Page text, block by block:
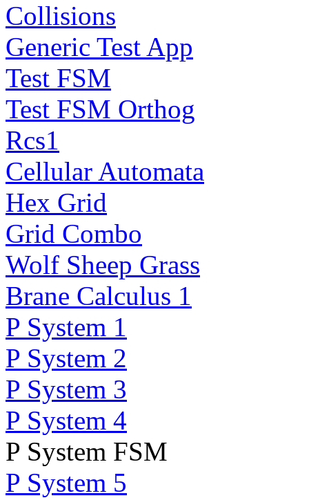
Collisions
Generic Test App
Test FSM
Test FSM Orthog
Rcs1
Cellular Automata
Hex Grid
Grid Combo
Wolf Sheep Grass
Brane Calculus 1
P System 1
P System 2
P System 3
P System 4
P System FSM
P System 5